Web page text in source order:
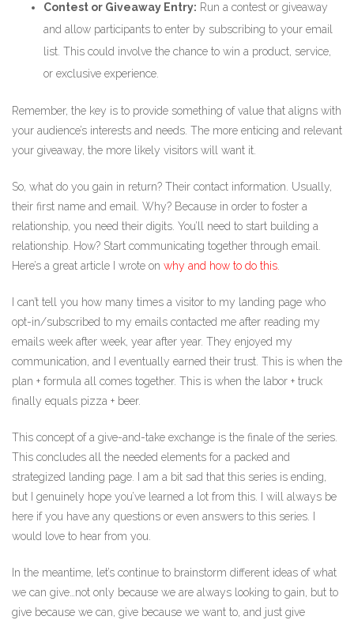
Contest or Giveaway Entry: Run a contest or giveaway
and allow participants to enter by subscribing to your email
list. This could involve the chance to win a product, service,
or exclusive experience.
Remember, the key is to provide something of value that aligns with
your audience’s interests and needs. The more enticing and relevant
your giveaway, the more likely visitors will want it.
So, what do you gain in return? Their contact information. Usually,
their first name and email. Why? Because in order to foster a
relationship, you need their digits. You’ll need to start building a
relationship. How? Start communicating together through email.
Here’s a great article I wrote on why and how to do this.
I can’t tell you how many times a visitor to my landing page who
opt-in/subscribed to my emails contacted me after reading my
emails week after week, year after year. They enjoyed my
communication, and I eventually earned their trust. This is when the
plan + formula all comes together. This is when the labor + truck
finally equals pizza + beer.
This concept of a give-and-take exchange is the finale of the series.
This concludes all the needed elements for a packed and
strategized landing page. I am a bit sad that this series is ending,
but I genuinely hope you’ve learned a lot from this. I will always be
here if you have any questions or even answers to this series. I
would love to hear from you.
In the meantime, let’s continue to brainstorm different ideas of what
we can give…not only because we are always looking to gain, but to
give because we can, give because we want to, and just give